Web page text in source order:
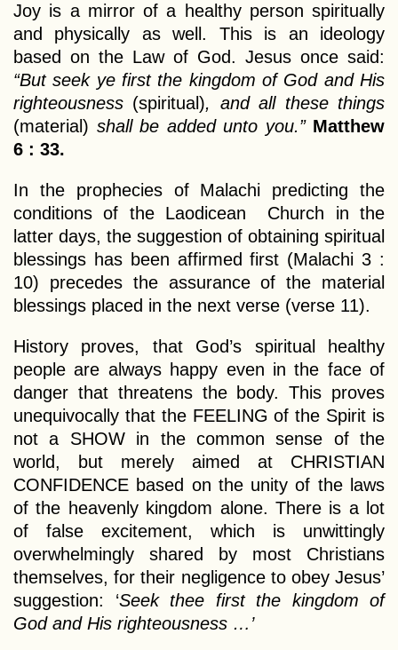
Joy is a mirror of a healthy person spiritually
and physically as well. This is an ideology
based on the Law of God. Jesus once said:
“But seek ye first the kingdom of God and His
righteousness (spiritual), and all these things
(material) shall be added unto you.” Matthew
6 : 33.
In the prophecies of Malachi predicting the
conditions of the Laodicean Church in the
latter days, the suggestion of obtaining spiritual
blessings has been affirmed first (Malachi 3 :
10) precedes the assurance of the material
blessings placed in the next verse (verse 11).
History proves, that God’s spiritual healthy
people are always happy even in the face of
danger that threatens the body. This proves
unequivocally that the FEELING of the Spirit is
not a SHOW in the common sense of the
world, but merely aimed at CHRISTIAN
CONFIDENCE based on the unity of the laws
of the heavenly kingdom alone. There is a lot
of false excitement, which is unwittingly
overwhelmingly shared by most Christians
themselves, for their negligence to obey Jesus’
suggestion: ‘Seek thee first the kingdom of
God and His righteousness …’